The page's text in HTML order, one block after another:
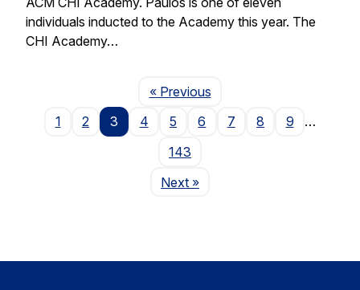
individuals inducted to the Academy this year. The
CHI Academy…
« PreviousPage
1
2 3 4 5 6 7 8 9
…
143
NextPage
»